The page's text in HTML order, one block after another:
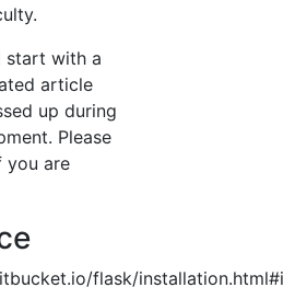
start with a
article
up during
Please
you are
flask/